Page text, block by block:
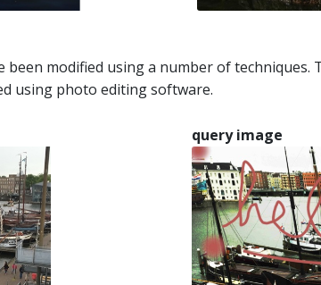
been modified using a number of techniques.
using photo editing software.
query image